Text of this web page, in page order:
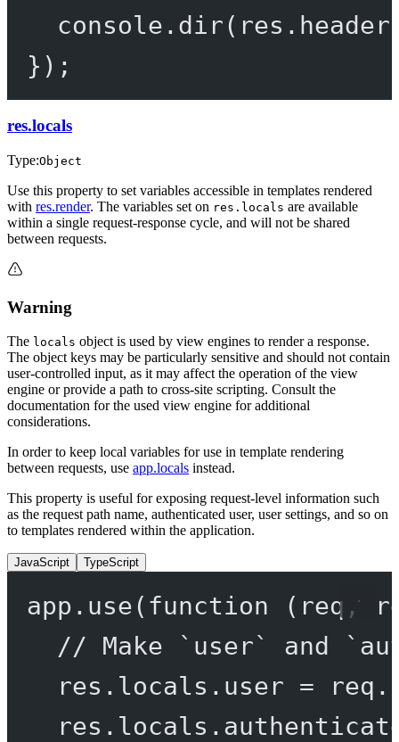
console. dir
});
res.locals
Type:Object
Use this property to set variables accessible in templates rendered
with res.render. The variables set on res.locals are available
within a single request-response cycle, and will not be shared
between requests.
Warning
The locals object is used by view engines to render a response.
The object keys may be particularly sensitive and should not contain
user-controlled input, as it may affect the operation of the view
engine or provide a path to cross-site scripting. Consult the
documentation for the used view engine for additional
considerations.
In order to keep local variables for use in template rendering
between requests, use app.locals instead.
This property is useful for exposing request-level information such
as the request path name, authenticated user, user settings, and so on
to templates rendered within the application.
JavaScript TypeScript
app. use( function ( req ,
// Make `user` and
res.locals.user =